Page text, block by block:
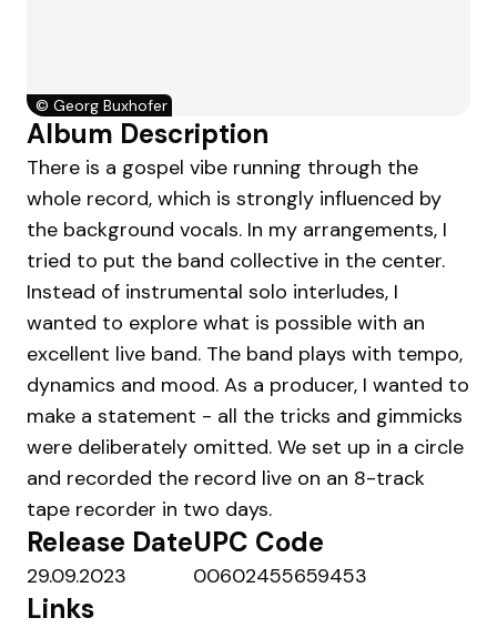
© Georg Buxhofer
Album Description
There is a gospel vibe running through the
whole record, which is strongly influenced by
the background vocals. In my arrangements, I
tried to put the band collective in the center.
Instead of instrumental solo interludes, I
wanted to explore what is possible with an
excellent live band. The band plays with tempo,
dynamics and mood. As a producer, I wanted to
make a statement - all the tricks and gimmicks
were deliberately omitted. We set up in a circle
and recorded the record live on an 8-track
tape recorder in two days.
Release Date
29.09.2023
UPC Code
00602455659453
Links